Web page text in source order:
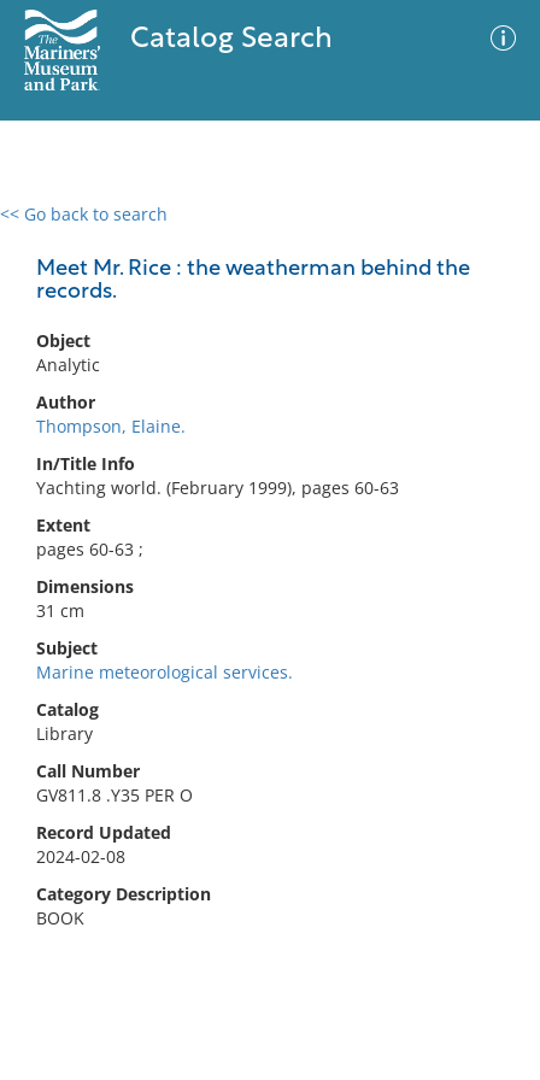
Catalog Search
<< Go back to search
Meet Mr. Rice : the weatherman behind the
records.
Object
Analytic
Author
Thompson, Elaine.
In/Title Info
Yachting world. (February 1999), pages 60-63
Extent
pages 60-63 ;
Dimensions
31 cm
Subject
Marine meteorological services.
Catalog
Library
Call Number
GV811.8 .Y35 PER O
Record Updated
2024-02-08
Category Description
BOOK
0 results